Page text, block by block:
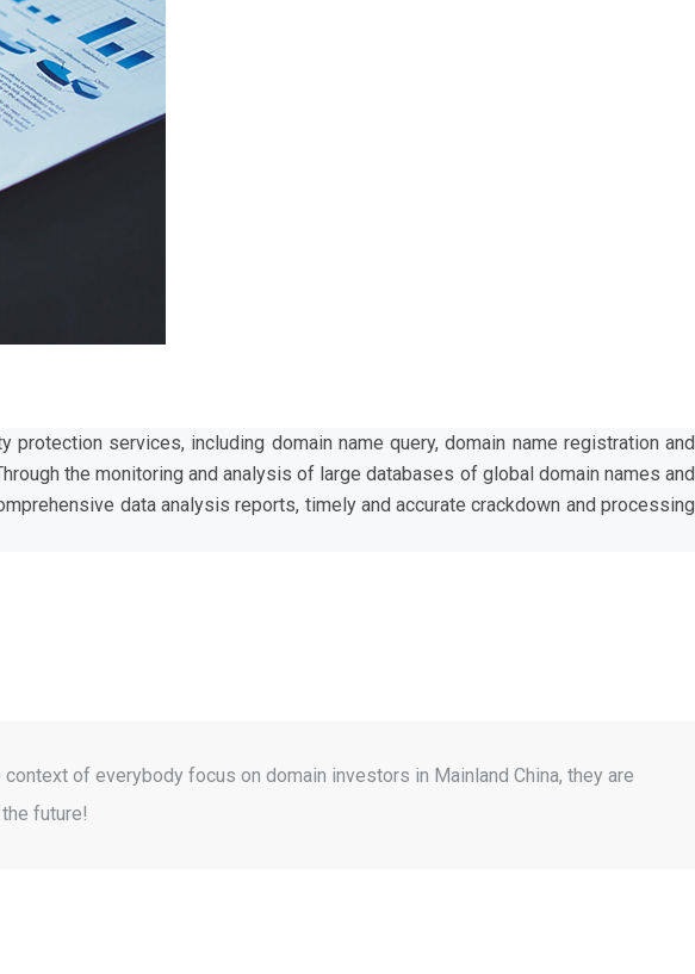
services, including domain name query, domain name registration and
the monitoring and analysis of large databases of global domain names and
data analysis reports, timely and accurate crackdown and processing
of everybody focus on domain investors in Mainland China, they are
future!